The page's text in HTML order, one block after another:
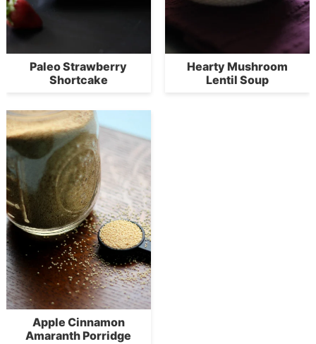
Paleo Strawberry
Shortcake
Hearty Mushroom
Lentil Soup
Apple Cinnamon
Amaranth Porridge